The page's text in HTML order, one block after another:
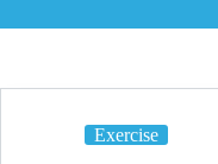
Exercise